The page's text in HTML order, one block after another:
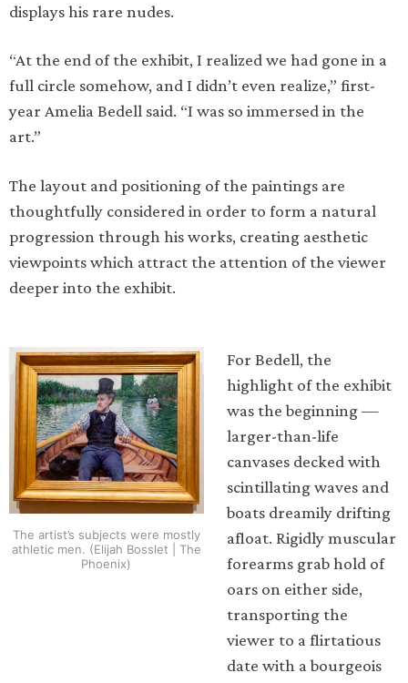
displays his rare nudes.
“At the end of the exhibit, I realized we had gone in a
full circle somehow, and I didn’t even realize,” first-
year Amelia Bedell said. “I was so immersed in the
art.”
The layout and positioning of the paintings are
thoughtfully considered in order to form a natural
progression through his works, creating aesthetic
viewpoints which attract the attention of the viewer
deeper into the exhibit.
The artist’s subjects were mostly
athletic men. (Elijah Bosslet | The
Phoenix)
For Bedell, the
highlight of the exhibit
was the beginning —
larger-than-life
canvases decked with
scintillating waves and
boats dreamily drifting
afloat. Rigidly muscular
forearms grab hold of
oars on either side,
transporting the
viewer to a flirtatious
date with a bourgeois